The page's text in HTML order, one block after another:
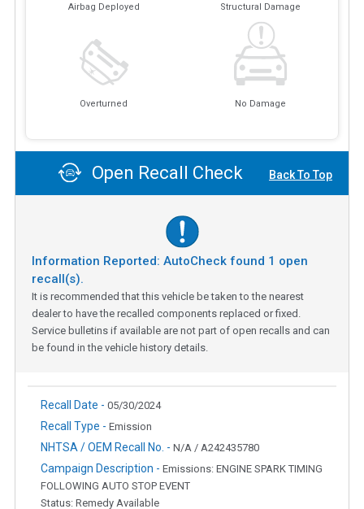
Airbag Deployed Structural Damage
Overturned No Damage
Open Recall Check Back To Top
Information Reported: AutoCheck found 1 open
recall(s).
It is recommended that this vehicle be taken to the nearest
dealer to have the recalled components replaced or fixed.
Service bulletins if available are not part of open recalls and can
be found in the vehicle history details.
Recall Date - 05/30/2024
Recall Type - Emission
NHTSA / OEM Recall No. - N/A / A242435780
Campaign Description - Emissions: ENGINE SPARK TIMING
FOLLOWING AUTO STOP EVENT
Status: Remedy Available